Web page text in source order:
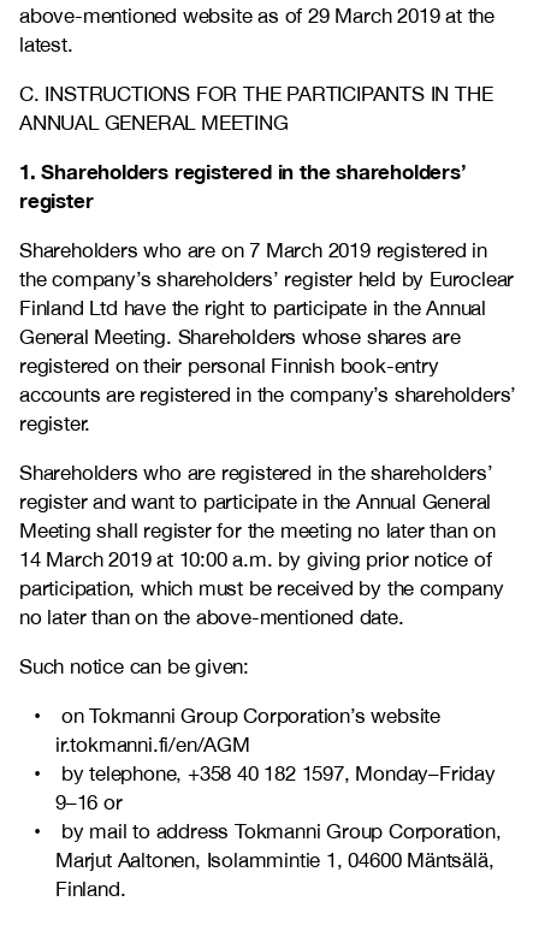
above-mentioned website as of 29 March 2019 at the
latest.
C. INSTRUCTIONS FOR THE PARTICIPANTS IN THE
ANNUAL GENERAL MEETING
1. Shareholders registered in the shareholders’
register
Shareholders who are on 7 March 2019 registered in
the company’s shareholders’ register held by Euroclear
Finland Ltd have the right to participate in the Annual
General Meeting. Shareholders whose shares are
registered on their personal Finnish book-entry
accounts are registered in the company’s shareholders’
register.
Shareholders who are registered in the shareholders’
register and want to participate in the Annual General
Meeting shall register for the meeting no later than on
14 March 2019 at 10:00 a.m. by giving prior notice of
participation, which must be received by the company
no later than on the above-mentioned date.
Such notice can be given:
on Tokmanni Group Corporation’s website
ir.tokmanni.fi/en/AGM
by telephone, +35840 182 1597, Monday–Friday
9–16 or
by mail to address Tokmanni Group Corporation,
Marjut Aaltonen, Isolammintie 1, 04600 Mäntsälä,
Finland.